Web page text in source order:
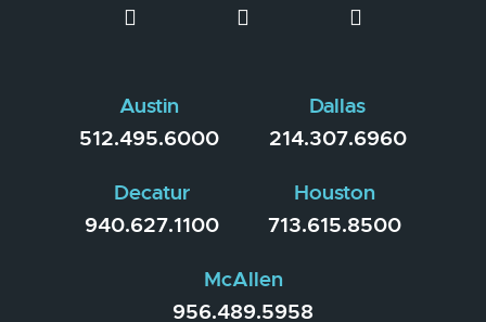
Austin
512.495.6000
Dallas
214.307.6960
Decatur
940.627.1100
Houston
713.615.8500
McAllen
956.489.5958